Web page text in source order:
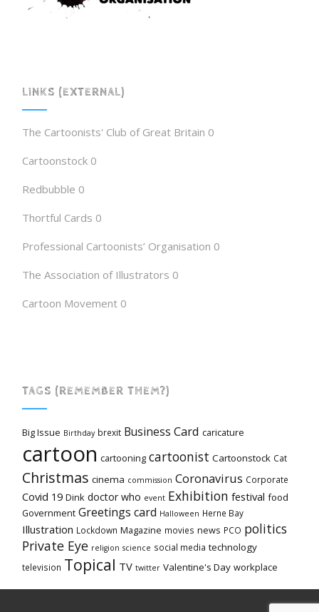
LINKS (EXTERNAL)
The Cartoonists' Club of Great Britain 0
Cartoonstock 0
Redbubble 0
Thortful Cards 0
Professional Cartoonists’ Organisation 0
The Association of Illustrators 0
Cartoon Movement 0
TAGS (REMEMBER THEM?)
Big Issue Birthday brexit Business Card caricature
cartoon cartooning cartoonist Cartoonstock Cat
Christmas cinema commission Coronavirus Corporate
Covid 19 Dink doctor who event Exhibition festival food
Government Greetings card Halloween Herne Bay
Illustration Lockdown Magazine movies news PCO politics
Private Eye religion science social media technology
television Topical TV twitter Valentine's Day workplace